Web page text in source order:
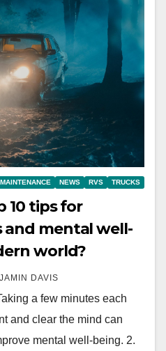
MAINTENANCE NEWS RVS TRUCKS
10 tips for
and mental well-
world?
DAVIS
a few minutes each
and clear the mind can
mental well-being. 2.